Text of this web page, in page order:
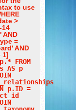
to use
>
14
AND
=
AND
1]
FROM
AS p
p.ID =